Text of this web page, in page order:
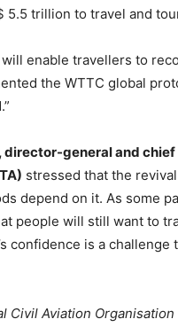
trillion to travel and
enable travellers to
the WTTC global
director-general and
stressed that the
depend on it. As some
people will still want to
confidence is a challenge
Civil Aviation